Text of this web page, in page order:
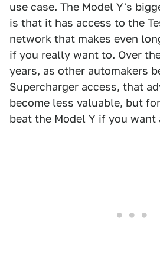
use case. The Model Y's
is that it has access to the
network that makes even
if you really want to. Over
years, as other automakers
Supercharger access, that
become less valuable, but
beat the Model Y if you want